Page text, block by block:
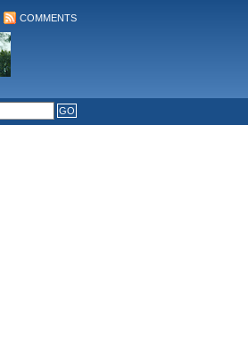
COMMENTS